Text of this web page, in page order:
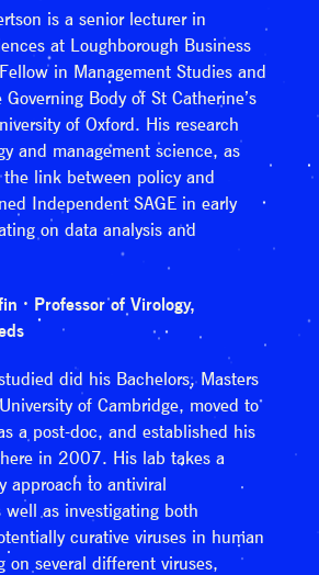
is a senior lecturer in
at Loughborough Business
in Management Studies and
Body of St Catherine’s
of Oxford. His research
and management science, as
link between policy and
Independent SAGE in early
on data analysis and
· Professor of Virology,
did his Bachelors, Masters
of Cambridge, moved to
a post-doc, and established his
in 2007. His lab takes a
approach to antiviral
well as investigating both
curative viruses in human
on several different viruses,